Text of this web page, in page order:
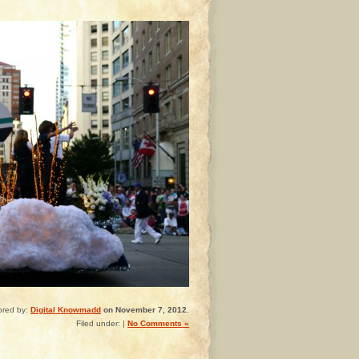
by: Digital Knowmadd on November 7, 2012.
Filed under: | No Comments »